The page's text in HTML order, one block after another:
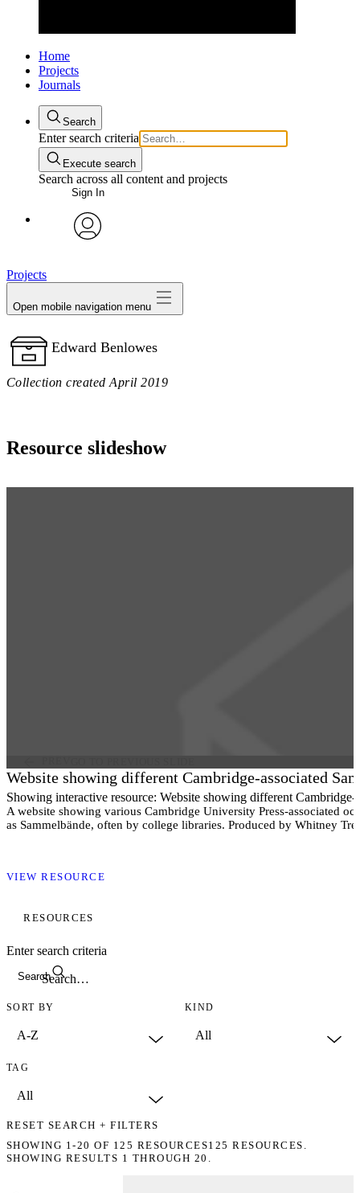
Home
Projects
Journals
Search
Enter search criteria
Execute search
Search across all content and projects
Sign In
My Notes + Comments
Notifications
Privacy
Log Out
Projects
Open mobile navigation menu
Edward Benlowes
Collection created April 2019
Resource slideshow
Website showing different Cambridge-associated
Showing interactive resource: Website showing different Cambridge-
A website showing various Cambridge University Press-associated
as Sammelbände, often by college libraries. Produced by Whitney
VIEW RESOURCE
RESOURCES
Search
Enter search criteria
SORT BY KIND
TAG
RESET SEARCH + FILTERS
SHOWING 1-20 OF 125 RESOURCES125 RESOURCES.
SHOWING RESULTS 1 THROUGH 20.